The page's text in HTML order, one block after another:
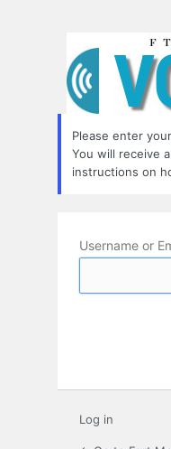
Password
Please enter
You will receive
instructions on
Username or
Log in